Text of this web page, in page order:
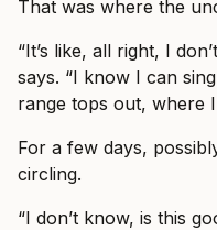
That was where the
“It’s like, all right, I
says. “I know I can
range tops out, where
For a few days,
circling.
“I don’t know, is this